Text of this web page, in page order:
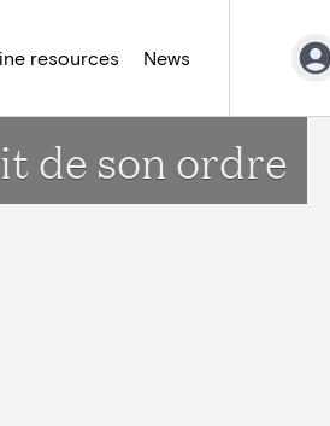
resources News
de son ordre